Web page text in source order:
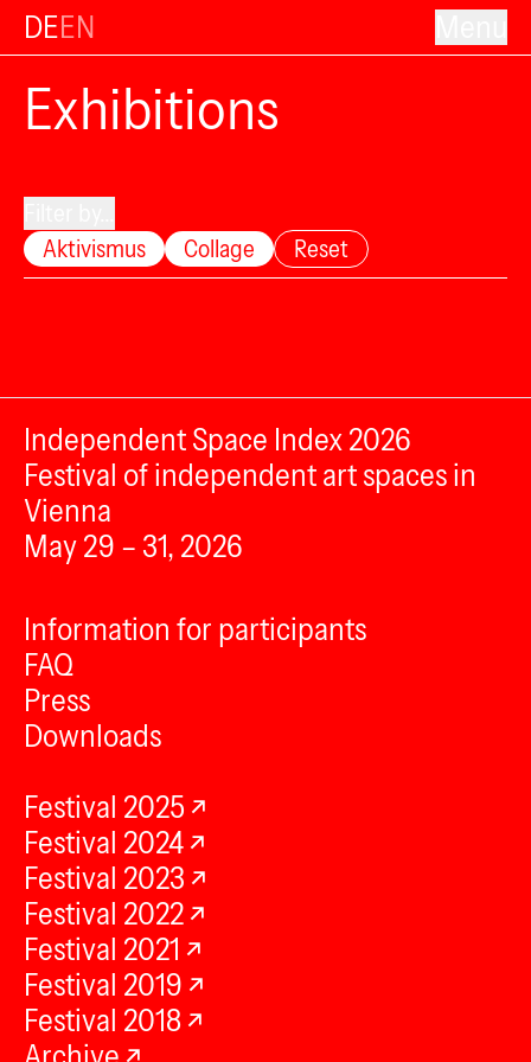
DEEN
Exhibitions
Aktivismus
Collage Reset
Independent Space Index 2026
Festival of independent art spaces in
Vienna
May 29 – 31, 2026
Information for participants
FAQ
Press
Downloads
Festival 2025
Festival 2024
Festival 2023
Festival 2022
Festival 2021
Festival 2019
Festival 2018